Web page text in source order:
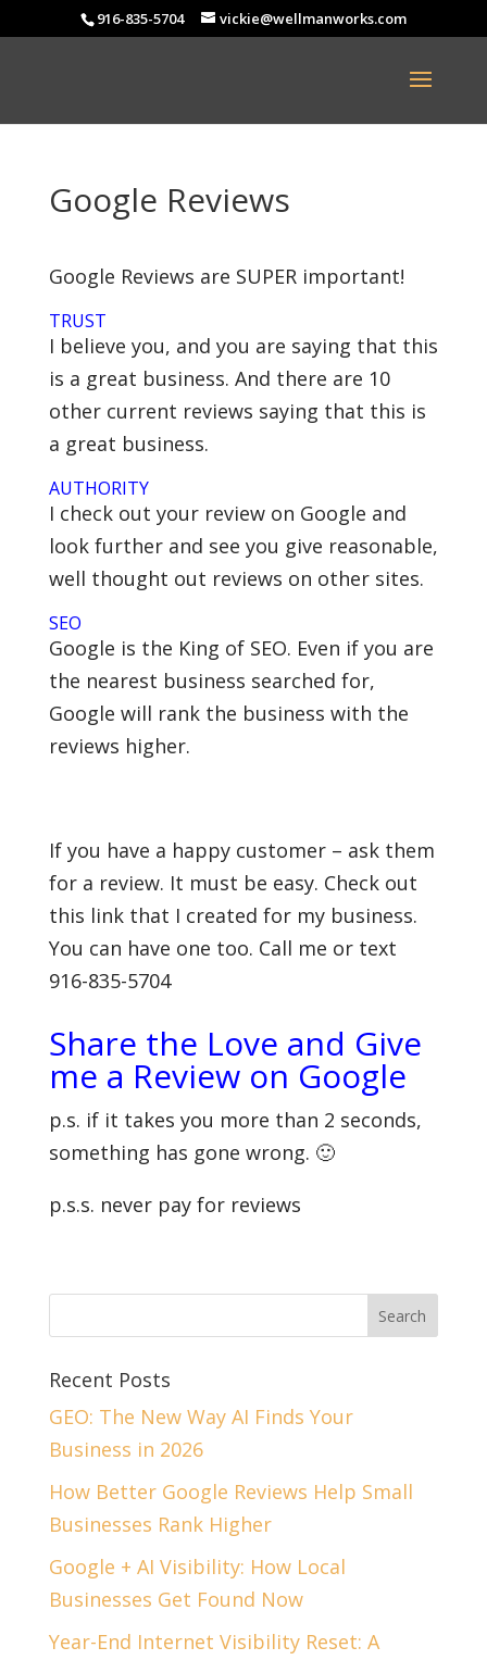
916-835-5704 vickie@wellmanworks.com
Google Reviews
Google Reviews are SUPER important!
TRUST
I believe you, and you are saying that this
is a great business. And there are 10
other current reviews saying that this is
a great business.
AUTHORITY
I check out your review on Google and
look further and see you give reasonable,
well thought out reviews on other sites.
SEO
Google is the King of SEO. Even if you are
the nearest business searched for,
Google will rank the business with the
reviews higher.
If you have a happy customer – ask them
for a review. It must be easy. Check out
this link that I created for my business.
You can have one too. Call me or text
916-835-5704
Share the Love and Give
me a Review on Google
p.s. if it takes you more than 2 seconds,
something has gone wrong. 🙂
p.s.s. never pay for reviews
Recent Posts
GEO: The New Way AI Finds Your
Business in 2026
How Better Google Reviews Help Small
Businesses Rank Higher
Google + AI Visibility: How Local
Businesses Get Found Now
Year-End Internet Visibility Reset: A